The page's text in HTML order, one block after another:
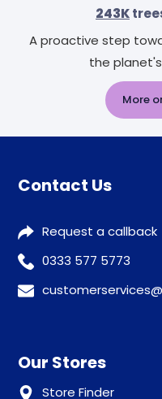
243K
A proactive step
the
More
Contact Us
Request a callback
0333 577 5773
Our Stores
Store Finder